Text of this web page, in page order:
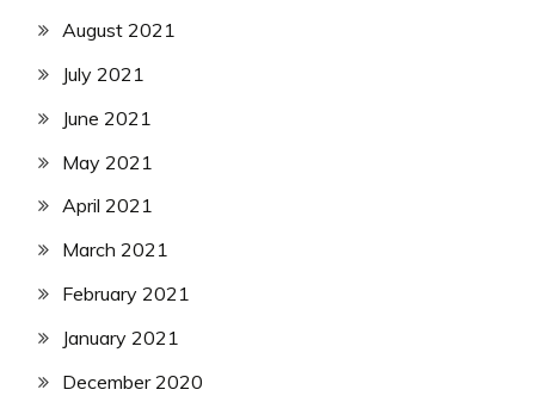
August 2021
July 2021
June 2021
May 2021
April 2021
March 2021
February 2021
January 2021
December 2020